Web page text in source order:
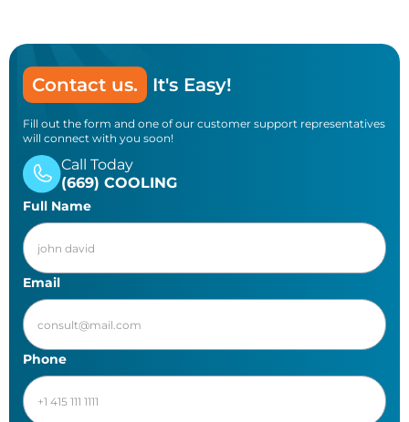
Contact us. It's Easy!
Fill out the form and one of our customer support representatives
will connect with you soon!
Call Today
(669) COOLING
Full Name
Email
Phone